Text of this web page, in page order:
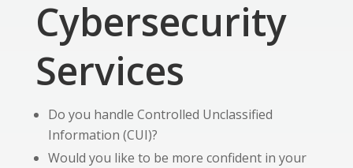
Cybersecurity
Services
Do you handle Controlled Unclassified
Information (CUI)?
Would you like to be more confident in your